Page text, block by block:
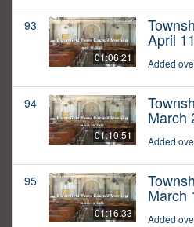
93
01:06:21
April
Added
94
01:10:51
March
Added
95
01:16:33
March
Added